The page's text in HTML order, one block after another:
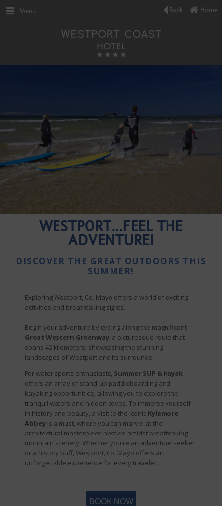
Menu Home
Back
WESTPORT...FEEL THE
ADVENTURE!
DISCOVER THE GREAT OUTDOORS THIS
SUMMER!
Exploring Westport, Co. Mayo offers a world of exciting
activities and breathtaking sights.
Begin your adventure by cycling along the magnificent
Great Western Greenway, a picturesque route that
spans 42 kilometers, showcasing the stunning
landscapes of Westport and its surrounds.
For water sports enthusiasts, Summer SUP & Kayak
offers an array of stand-up paddleboarding and
kayaking opportunities, allowing you to explore the
tranquil waters and hidden coves. To immerse yourself
in history and beauty, a visit to the iconic Kylemore
Abbey is a must, where you can marvel at the
architectural masterpiece nestled amidst breathtaking
mountain scenery. Whether you're an adventure seeker
or a history buff, Westport, Co. Mayo offers an
unforgettable experience for every traveler.
BOOK NOW